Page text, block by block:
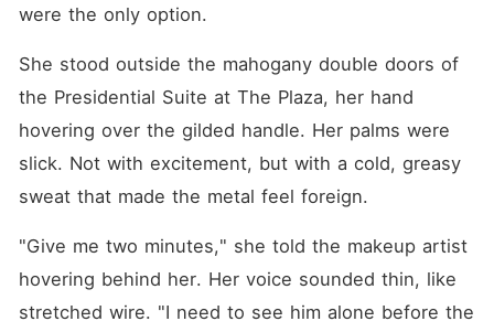
necklace, and the sounds of
their laughter scraped
against my eardrums like
listened as Hugh grunted
that once the wedding was
over and the trust fund
unlocked, he'd dump "that
hillbilly trash" on a bus back
weren't just cheating; they
were planning to steal my
family's land deeds and
leave me with nothing. When
were the only option.
She stood outside the mahogany double doors of
the Presidential Suite at The Plaza, her hand
hovering over the gilded handle. Her palms were
slick. Not with excitement, but with a cold, greasy
sweat that made the metal feel foreign.
"Give me two minutes," she told the makeup artist
hovering behind her. Her voice sounded thin, like
stretched wire. "I need to see him alone before the